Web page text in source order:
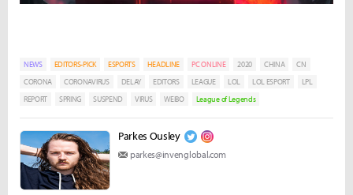
NEWS EDITORS-PICK ESPORTS HEADLINE PC ONLINE 2020 CHINA
CN
CORONA
CORONAVIRUS DELAY EDITORS LEAGUE LOL LOL ESPORT
LPL
REPORT
SPRING SUSPEND VIRUS WEIBO League of Legends
Parkes Ousley
parkes@invenglobal.com